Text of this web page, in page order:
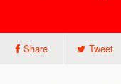
Share Tweet